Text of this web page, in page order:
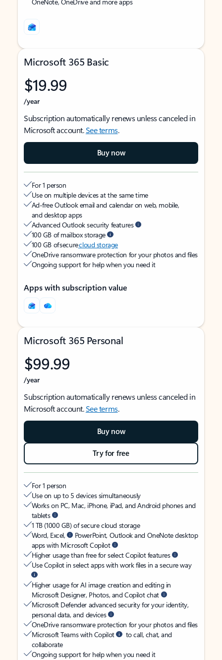
Microsoft 365 Basic
$19.99
/year
Subscription automatically renews unless canceled in
Microsoft account.See terms.
Buy now
For 1 person
Use on multiple devices at the same time
Ad-free Outlook email and calendar on web, mobile,
and desktop apps
Advanced Outlook security features
100 GB of mailbox storage
100 GB of securecloud storage
OneDrive ransomware protection for your photos and files
Ongoing support for help when you need it
Apps with subscription value
Microsoft 365 Personal
$99.99
/year
Subscription automatically renews unless canceled in
Microsoft account.See terms.
Buy now
Try for free
For 1 person
Use on up to 5 devices simultaneously
Works on PC, Mac, iPhone, iPad, and Android phones and
tablets
1 TB (1000 GB) of secure cloud storage
Word, Excel,
PowerPoint, Outlook and OneNote desktop
apps with Microsoft Copilot
Higher usage than free for select Copilot features
Use Copilot in select apps with work files in a secure way
Higher usage for AI image creation and editing in
Microsoft Designer, Photos, and Copilot chat
Microsoft Defender advanced security for your identity,
personal data, and devices
OneDrive ransomware protection for your photos and files
Microsoft Teams with Copilot
to call, chat, and
collaborate
Ongoing support for help when you need it